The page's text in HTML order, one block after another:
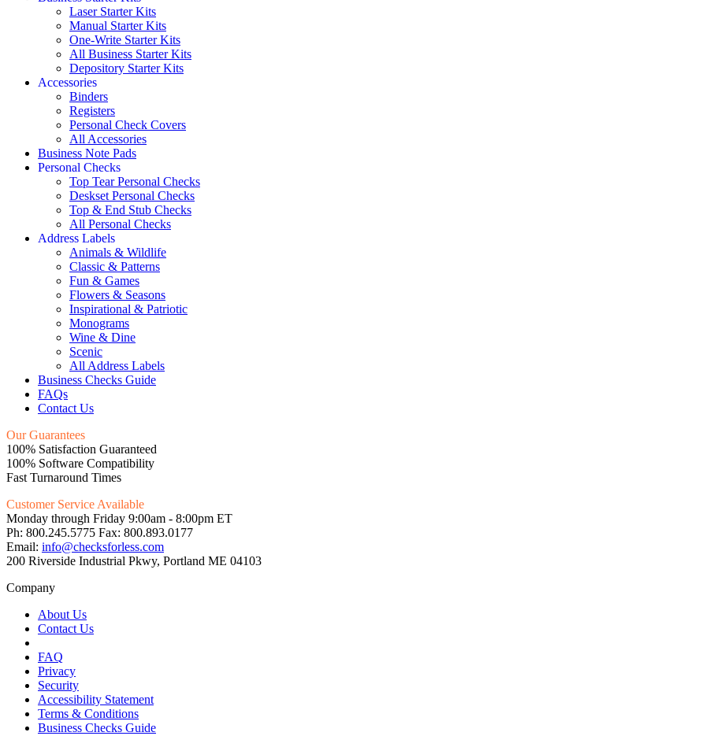
Laser Starter Kits
Manual Starter Kits
One-Write Starter Kits
All Business Starter Kits
Depository Starter Kits
Accessories
Binders
Registers
Personal Check Covers
All Accessories
Business Note Pads
Personal Checks
Top Tear Personal Checks
Deskset Personal Checks
Top & End Stub Checks
All Personal Checks
Address Labels
Animals & Wildlife
Classic & Patterns
Fun & Games
Flowers & Seasons
Inspirational & Patriotic
Monograms
Wine & Dine
Scenic
All Address Labels
Business Checks Guide
FAQs
Contact Us
Our Guarantees
100% Satisfaction Guaranteed
100% Software Compatibility
Fast Turnaround Times
Customer Service Available
Monday through Friday 9:00am - 8:00pm ET
Ph: 800.245.5775 Fax: 800.893.0177
Email: info@checksforless.com
200 Riverside Industrial Pkwy, Portland ME 04103
Company
About Us
Contact Us
FAQ
Privacy
Security
Accessibility Statement
Terms & Conditions
Business Checks Guide